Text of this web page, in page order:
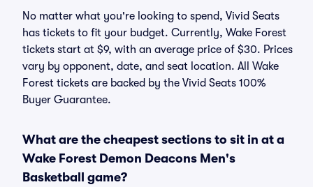
No matter what you're looking to spend, Vivid Seats
has tickets to fit your budget. Currently, Wake Forest
tickets start at $9, with an average price of $30. Prices
vary by opponent, date, and seat location. All Wake
Forest tickets are backed by the Vivid Seats 100%
Buyer Guarantee.
What are the cheapest sections to sit in at a
Wake Forest Demon Deacons Men's
Basketball game?